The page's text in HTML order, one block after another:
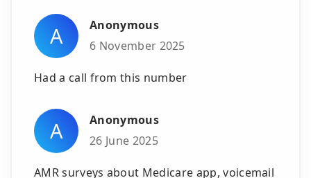
A
Anonymous
6 November 2025
Had a call from this number
A
Anonymous
26 June 2025
AMR surveys about Medicare app, voicemail